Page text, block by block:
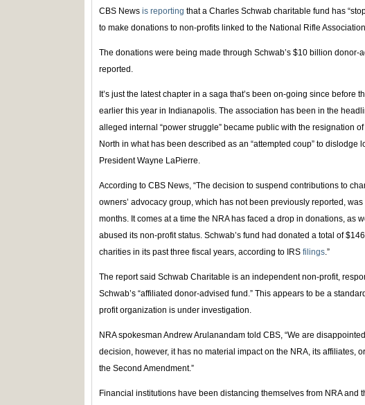
CBS News is reporting that a Charles Schwab charitable fund has
to make donations to non-profits linked to the National Rifle
The donations were being made through Schwab’s $10 billion donor-
reported.
It’s just the latest chapter in a saga that’s been on-going since before
earlier this year in Indianapolis. The association has been in the
alleged internal “power struggle” became public with the resignation
North in what has been described as an “attempted coup” to dislodge
President Wayne LaPierre.
According to CBS News, “The decision to suspend contributions to
owners’ advocacy group, which has not been previously reported,
months. It comes at a time the NRA has faced a drop in donations, as
abused its non-profit status. Schwab’s fund had donated a total of
charities in its past three fiscal years, according to IRS filings.”
The report said Schwab Charitable is an independent non-profit,
Schwab’s “affiliated donor-advised fund.” This appears to be a
profit organization is under investigation.
NRA spokesman Andrew Arulanandam told CBS, “We are
decision, however, it has no material impact on the NRA, its affiliates,
the Second Amendment.”
Financial institutions have been distancing themselves from NRA and